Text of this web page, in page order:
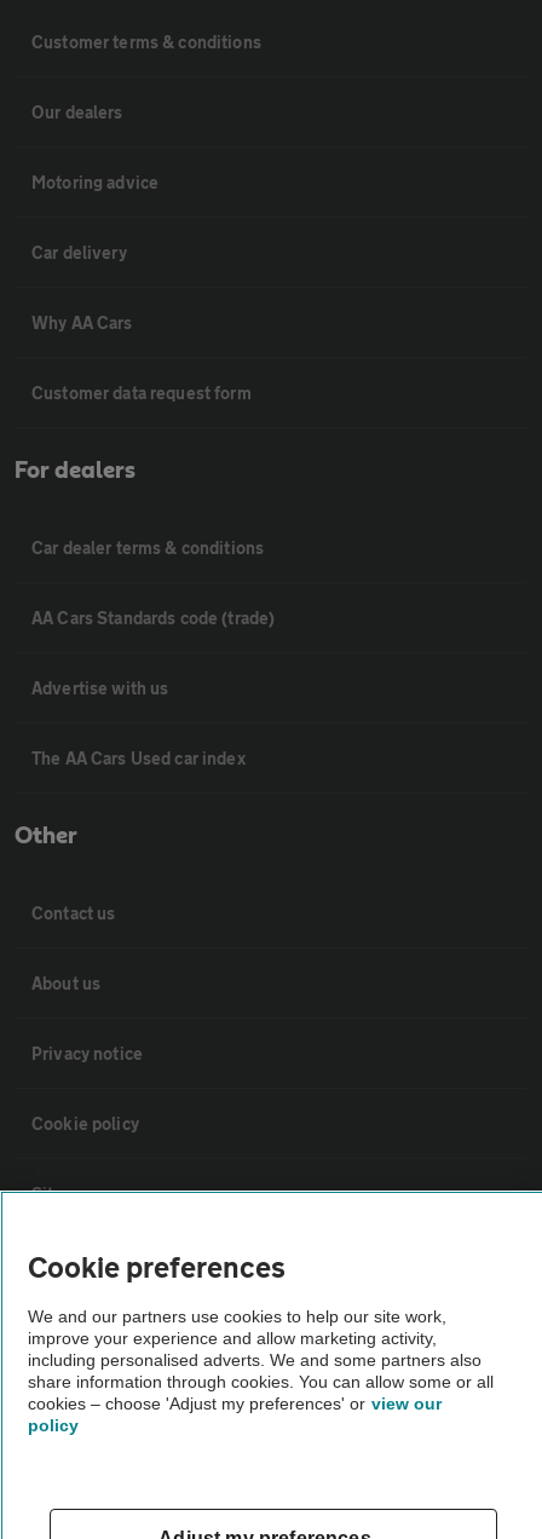
Customer terms & conditions
Our dealers
Motoring advice
Car delivery
Why AA Cars
Customer data request form
For dealers
Car dealer terms & conditions
AA Cars Standards code (trade)
Advertise with us
The AA Cars Used car index
Other
Contact us
About us
Privacy notice
Cookie policy
Sitemap
Vehicle Inspections
The AA recommends an AA Cars Vehicle Inspection before purchase.
Not all cars are mechanically checked by the AA.
Vehicle Inspection
theAA.com
Cookie preferences
We and our partners use cookies to help our site work,
improve your experience and allow marketing activity,
including personalised adverts. We and some partners also
share information through cookies. You can allow some or all
cookies – choose 'Adjust my preferences' or view our
policy